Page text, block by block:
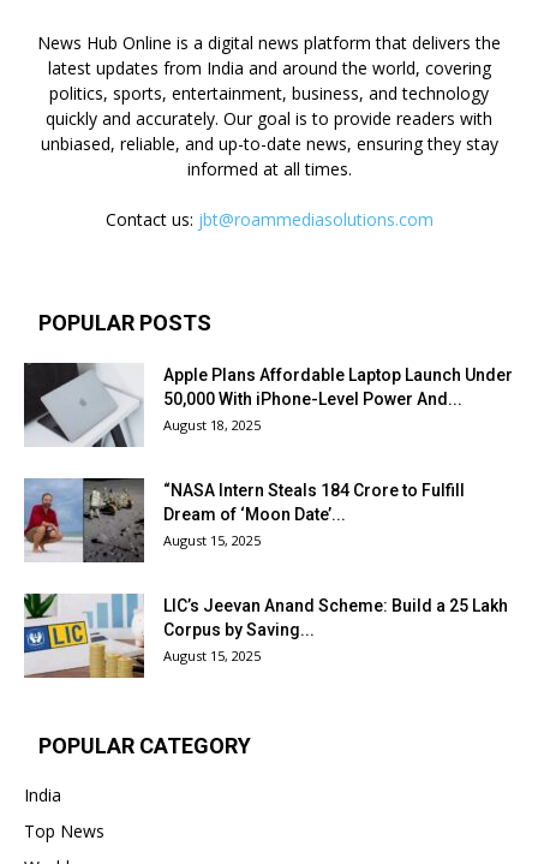
News Hub Online is a digital news platform that delivers the
latest updates from India and around the world, covering
politics, sports, entertainment, business, and technology
quickly and accurately. Our goal is to provide readers with
unbiased, reliable, and up-to-date news, ensuring they stay
informed at all times.
Contact us: jbt@roammediasolutions.com
POPULAR POSTS
Apple Plans Affordable Laptop Launch Under
₹50,000 With iPhone-Level Power And...
August 18, 2025
“NASA Intern Steals ₹184 Crore to Fulfill
Dream of ‘Moon Date’...
August 15, 2025
LIC’s Jeevan Anand Scheme: Build a ₹25 Lakh
Corpus by Saving...
August 15, 2025
POPULAR CATEGORY
India
Top News